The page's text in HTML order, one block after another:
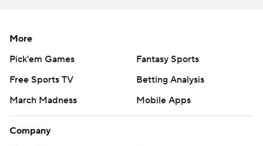
More
Pick'em Games
Fantasy Sports
Free Sports TV
Betting Analysis
March Madness
Mobile Apps
Company